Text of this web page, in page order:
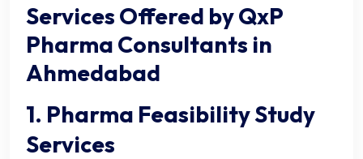
Services Offered by QxP
Pharma Consultants in
Ahmedabad
1. Pharma Feasibility Study
Services